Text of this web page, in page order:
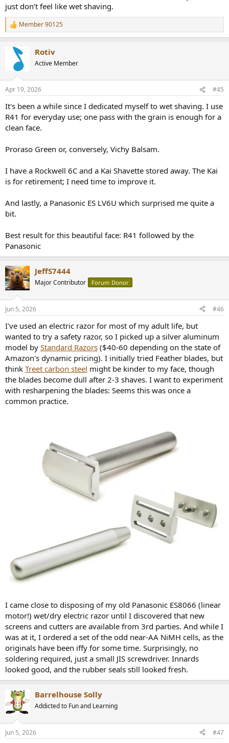
just don’t feel like wet shaving.
R
e
s
Member 90125
Rotiv
Active Member
Apr 19, 2026 #45
It's been a while since I dedicated myself to wet shaving. I use
R41 for everyday use; one pass with the grain is enough for a
clean face.
Proraso Green or, conversely, Vichy Balsam.
I have a Rockwell 6C and a Kai Shavette stored away. The Kai
is for retirement; I need time to improve it.
And lastly, a Panasonic ES LV6U which surprised me quite a
bit.
Best result for this beautiful face: R41 followed by the
Panasonic
JeffS7444
Major Contributor Forum Donor
Jun 5, 2026 #46
I've used an electric razor for most of my adult life, but
wanted to try a safety razor, so I picked up a silver aluminum
model by Standard Razors ($40-60 depending on the state of
Amazon's dynamic pricing). I initially tried Feather blades, but
think Treet carbon steel might be kinder to my face, though
the blades become dull after 2-3 shaves. I want to experiment
with resharpening the blades: Seems this was once a
common practice.
I came close to disposing of my old Panasonic ES8066 (linear
motor!) wet/dry electric razor until I discovered that new
screens and cutters are available from 3rd parties. And while I
was at it, I ordered a set of the odd near-AA NiMH cells, as the
originals have been iffy for some time. Surprisingly, no
soldering required, just a small JIS screwdriver. Innards
looked good, and the rubber seals still looked fresh.
Barrelhouse Solly
Addicted to Fun and Learning
Jun 5, 2026 #47